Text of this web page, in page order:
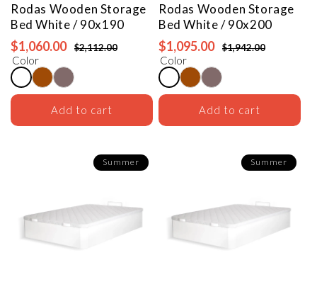
Rodas Wooden Storage
BedWhite / 90x190
$1,060.00 $2,112.00
Color
Add to cart
Rodas Wooden Storage
BedWhite / 90x200
$1,095.00 $1,942.00
Color
Add to cart
Summer Summer